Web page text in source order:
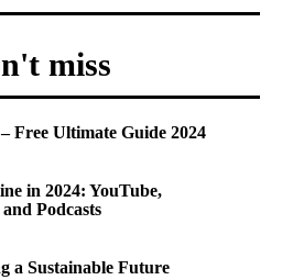
miss
Free Ultimate Guide 2024
in 2024: YouTube,
Podcasts
a Sustainable Future